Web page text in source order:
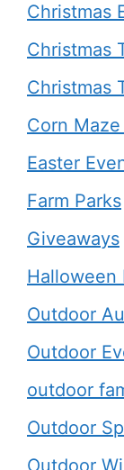
Christmas
Christmas
Christmas
Corn
Easter
Farm Parks
Giveaways
Halloween
Outdoor
Outdoor
outdoor
Outdoor
Outdoor